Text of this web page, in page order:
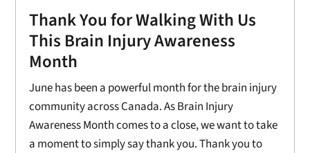
Thank You for Walking With Us
This Brain Injury Awareness
Month
June has been a powerful month for the brain injury
community across Canada. As Brain Injury
Awareness Month comes to a close, we want to take
a moment to simply say thank you. Thank you to